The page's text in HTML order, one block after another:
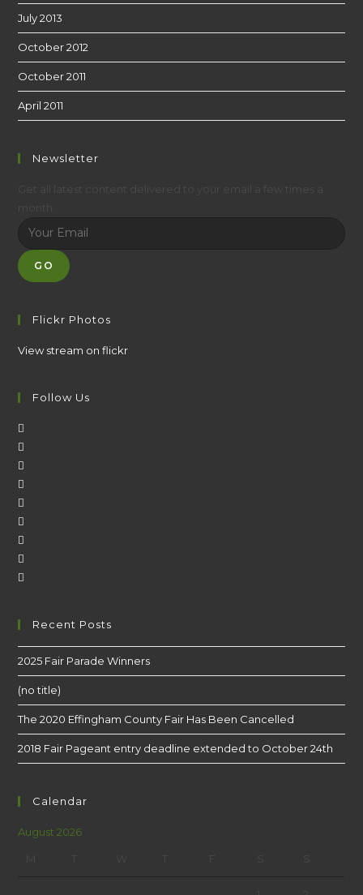
July 2013
October 2012
October 2011
April 2011
Newsletter
GO
Flickr Photos
View stream on flickr
Follow Us
Recent Posts
2025 Fair Parade Winners
(no title)
The 2020 Effingham County Fair Has Been Cancelled
2018 Fair Pageant entry deadline extended to October 24th
Calendar
August 2026